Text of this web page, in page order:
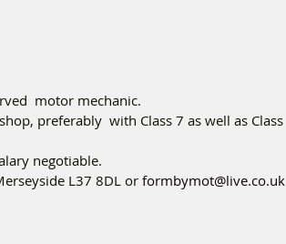
motor mechanic.
preferably  with Class 7 as well as Class
negotiable.
L37 8DL or formbymot@live.co.uk